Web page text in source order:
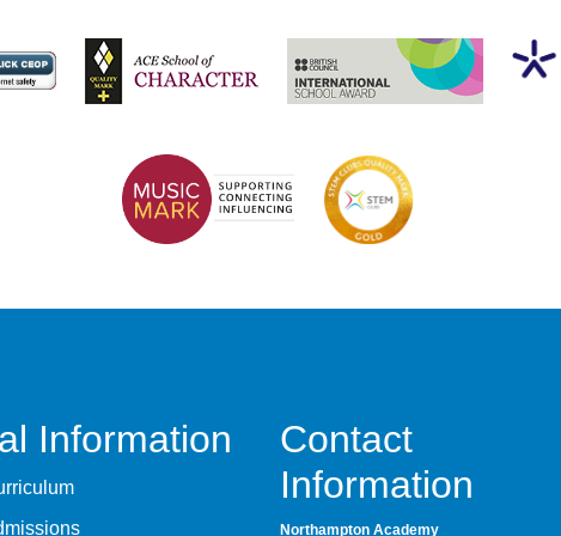
Information
Contact
Information
Northampton Academy